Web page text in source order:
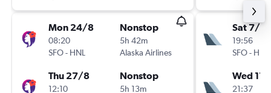
Mon 24/8
08:20
SFO- HNL
Nonstop
5h 42m
Alaska Airlines
Thu 27/8
12:10
Nonstop
5h 13m
Sat 7/11
19:56
SFO- HNL
Wed 11/
21:37